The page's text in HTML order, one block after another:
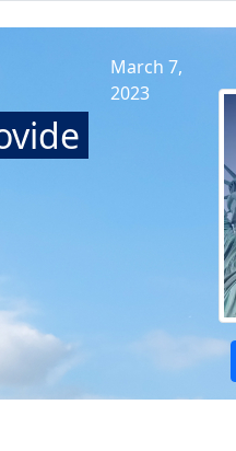
March 7,
2023